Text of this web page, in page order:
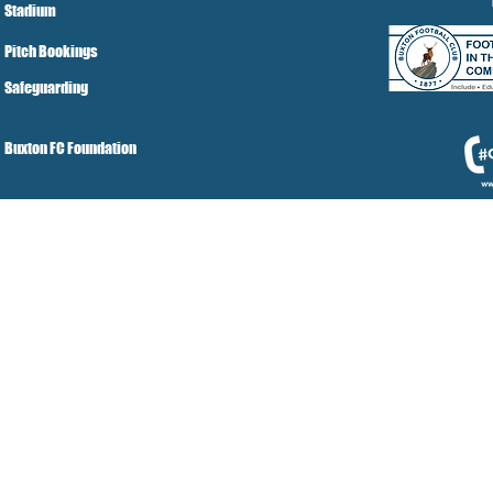
Stadium
Pitch Bookings
Safeguarding
Buxton FC Foundation